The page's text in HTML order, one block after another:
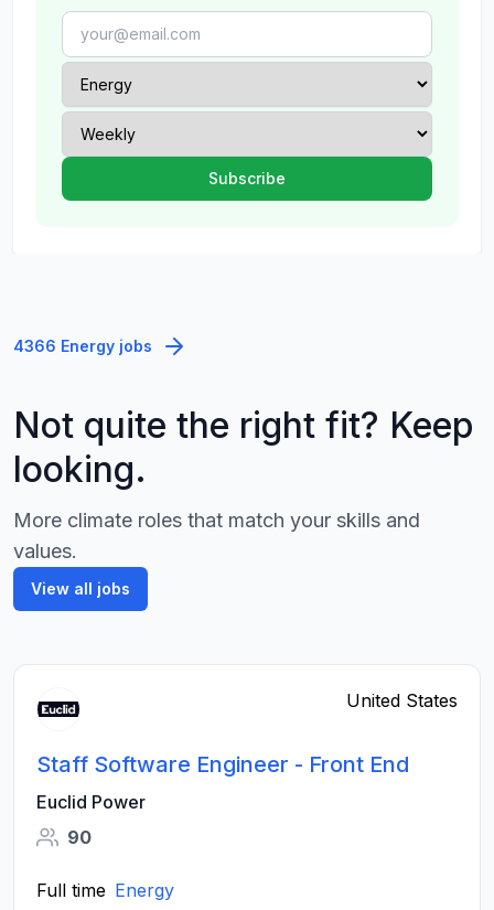
4366 Energy jobs
Not quite the right fit? Keep
looking.
More climate roles that match your skills and
values.
View all jobs
United States
Staff Software Engineer - Front End
Euclid Power
90
Full time Energy